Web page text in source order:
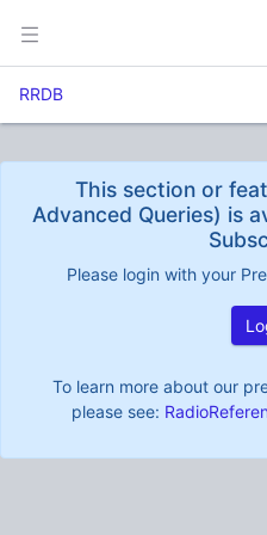
RRDB
This section or
Advanced Queries) is
Please login with your
To learn more about our
please see: